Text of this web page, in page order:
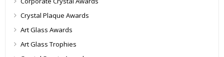
Crystal Plaque Awards
Art Glass Awards
Art Glass Trophies